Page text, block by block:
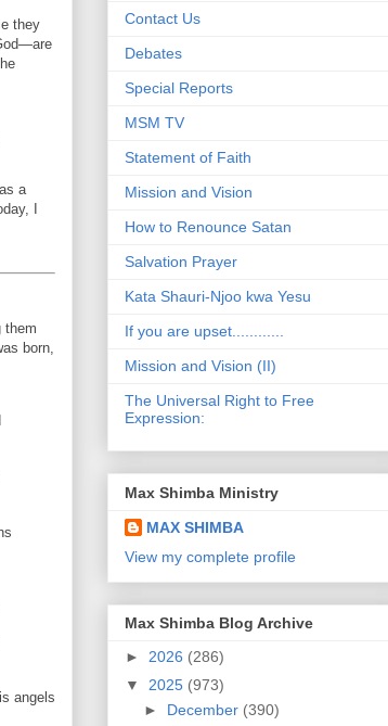
they
a
I
them
born,
angels
Contact Us
Debates
Special Reports
MSM TV
Statement of Faith
Mission and Vision
How to Renounce Satan
Salvation Prayer
Kata Shauri-Njoo kwa Yesu
If you are upset............
Mission and Vision (II)
The Universal Right to Free
Expression:
Max Shimba Ministry
MAX SHIMBA
View my complete profile
Max Shimba Blog Archive
► 2026 (286)
▼ 2025 (973)
► December (390)